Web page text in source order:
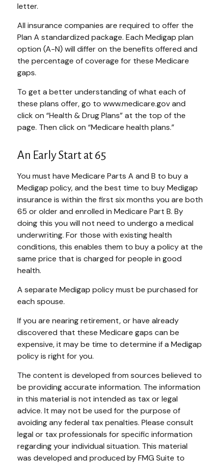
letter.
All insurance companies are required to offer the
Plan A standardized package. Each Medigap plan
option (A-N) will differ on the benefits offered and
the percentage of coverage for these Medicare
gaps.
To get a better understanding of what each of
these plans offer, go to www.medicare.gov and
click on “Health & Drug Plans” at the top of the
page. Then click on “Medicare health plans.”
An Early Start at 65
You must have Medicare Parts A and B to buy a
Medigap policy, and the best time to buy Medigap
insurance is within the first six months you are both
65 or older and enrolled in Medicare Part B. By
doing this you will not need to undergo a medical
underwriting. For those with existing health
conditions, this enables them to buy a policy at the
same price that is charged for people in good
health.
A separate Medigap policy must be purchased for
each spouse.
If you are nearing retirement, or have already
discovered that these Medicare gaps can be
expensive, it may be time to determine if a Medigap
policy is right for you.
The content is developed from sources believed to
be providing accurate information. The information
in this material is not intended as tax or legal
advice. It may not be used for the purpose of
avoiding any federal tax penalties. Please consult
legal or tax professionals for specific information
regarding your individual situation. This material
was developed and produced by FMG Suite to